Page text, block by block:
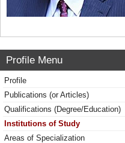
Profile Menu
Profile
Publications (or Articles)
Qualifications (Degree/Education)
Institutions of Study
Areas of Specialization